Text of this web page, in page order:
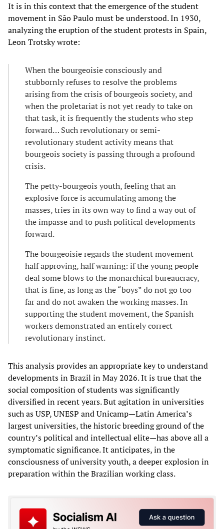
It is in this context that the emergence of the student
movement in São Paulo must be understood. In 1930,
analyzing the eruption of the student protests in Spain,
Leon Trotsky wrote:
When the bourgeoisie consciously and
stubbornly refuses to resolve the problems
arising from the crisis of bourgeois society, and
when the proletariat is not yet ready to take on
that task, it is frequently the students who step
forward… Such revolutionary or semi-
revolutionary student activity means that
bourgeois society is passing through a profound
crisis.
The petty-bourgeois youth, feeling that an
explosive force is accumulating among the
masses, tries in its own way to find a way out of
the impasse and to push political developments
forward.
The bourgeoisie regards the student movement
half approving, half warning: if the young people
deal some blows to the monarchical bureaucracy,
that is fine, as long as the “boys” do not go too
far and do not awaken the working masses. In
supporting the student movement, the Spanish
workers demonstrated an entirely correct
revolutionary instinct.
This analysis provides an appropriate key to understand
developments in Brazil in May 2026. It is true that the
social composition of students was significantly
diversified in recent years. But agitation in universities
such as USP, UNESP and Unicamp—Latin America’s
largest universities, the historic breeding ground of the
country’s political and intellectual elite—has above all a
symptomatic significance. It anticipates, in the
consciousness of university youth, a deeper explosion in
preparation within the Brazilian working class.